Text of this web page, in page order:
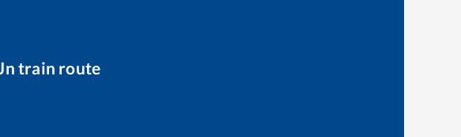
train route